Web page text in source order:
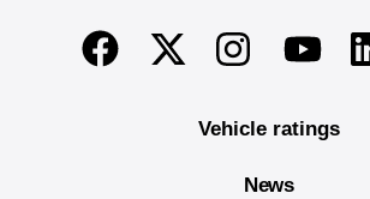
End of main content
FacebookTwitterInstagramYoutube
Vehicle ratings
News